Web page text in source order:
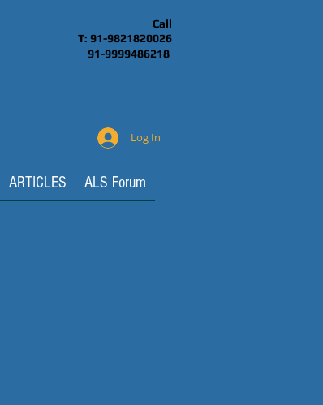
Call
T: 91-9821820026
91-9999486218
Log In
ARTICLES ALS Forum